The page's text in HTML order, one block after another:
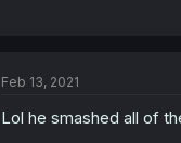
Feb 13, 2021
Lol he smashed all of